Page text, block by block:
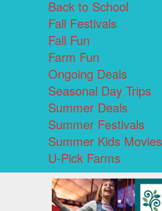
Back to School
Fall Festivals
Fall Fun
Farm Fun
Ongoing Deals
Seasonal Day Trips
Summer Deals
Summer Festivals
Summer Kids Movies
U-Pick Farms